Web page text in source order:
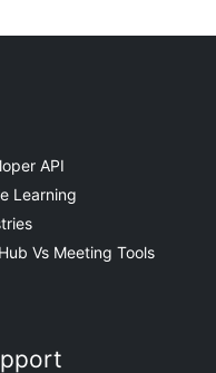
API
Learning
Vs Meeting Tools